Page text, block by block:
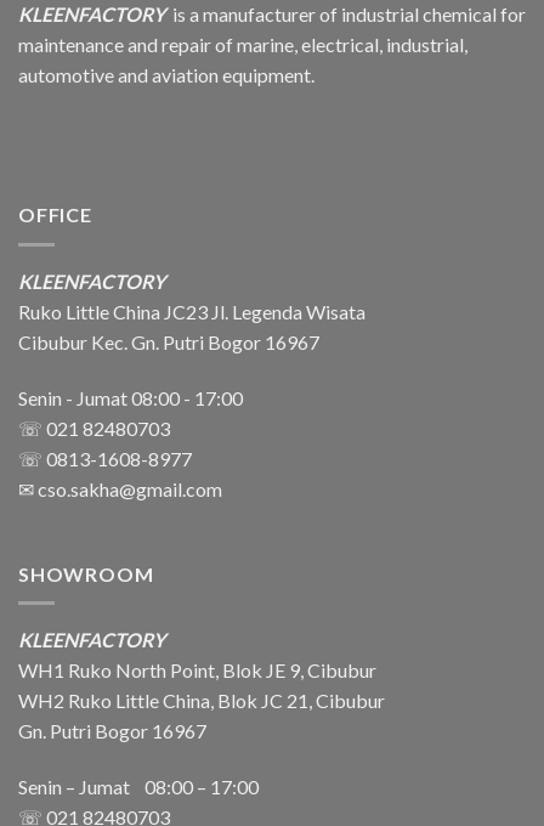
KLEENFACTORY is a manufacturer of industrial chemical for
maintenance and repair of marine, electrical, industrial,
automotive and aviation equipment.
OFFICE
KLEENFACTORY
Ruko Little China JC23 Jl. Legenda Wisata
Cibubur Kec. Gn. Putri Bogor 16967
Senin - Jumat 08:00 - 17:00
☏ 021 82480703
☏ 0813-1608-8977
✉cso.sakha@gmail.com
SHOWROOM
KLEENFACTORY
WH1 Ruko North Point, Blok JE 9, Cibubur
WH2 Ruko Little China, Blok JC 21, Cibubur
Gn. Putri Bogor 16967
Senin – Jumat 08:00 – 17:00
☏ 021 82480703